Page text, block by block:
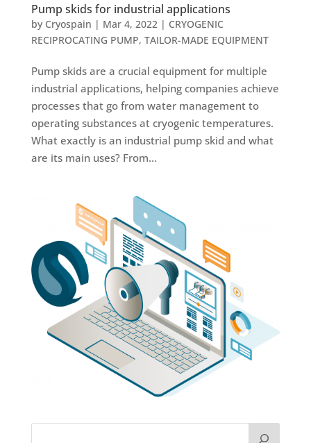
Pump skids for industrial applications
by Cryospain | Mar 4, 2022| CRYOGENIC
RECIPROCATING PUMP, TAILOR-MADE EQUIPMENT
Pump skids are a crucial equipment for multiple
industrial applications, helping companies achieve
processes that go from water management to
operating substances at cryogenic temperatures.
What exactly is an industrial pump skid and what
are its main uses? From...